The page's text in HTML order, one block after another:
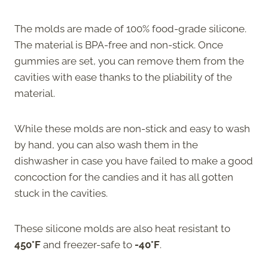
The molds are made of 100% food-grade silicone.
The material is BPA-free and non-stick. Once
gummies are set, you can remove them from the
cavities with ease thanks to the pliability of the
material.
While these molds are non-stick and easy to wash
by hand, you can also wash them in the
dishwasher in case you have failed to make a good
concoction for the candies and it has all gotten
stuck in the cavities.
These silicone molds are also heat resistant to
450°F and freezer-safe to -40°F.